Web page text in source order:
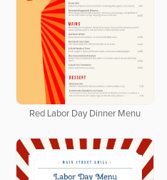
Red Labor Day Dinner Menu